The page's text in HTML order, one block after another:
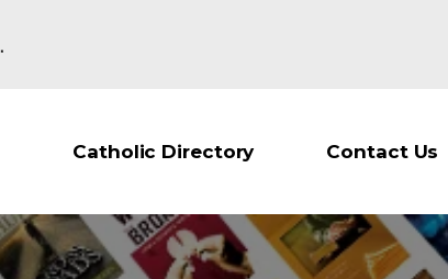
Catholic Directory Contact Us